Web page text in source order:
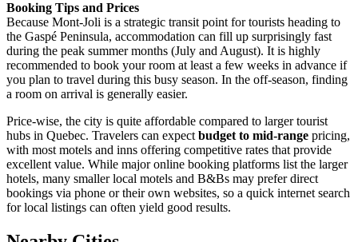
Booking Tips and Prices
Because Mont-Joli is a strategic transit point for tourists heading to
the Gaspé Peninsula, accommodation can fill up surprisingly fast
during the peak summer months (July and August). It is highly
recommended to book your room at least a few weeks in advance if
you plan to travel during this busy season. In the off-season, finding
a room on arrival is generally easier.
Price-wise, the city is quite affordable compared to larger tourist
hubs in Quebec. Travelers can expect budget to mid-range pricing,
with most motels and inns offering competitive rates that provide
excellent value. While major online booking platforms list the larger
hotels, many smaller local motels and B&Bs may prefer direct
bookings via phone or their own websites, so a quick internet search
for local listings can often yield good results.